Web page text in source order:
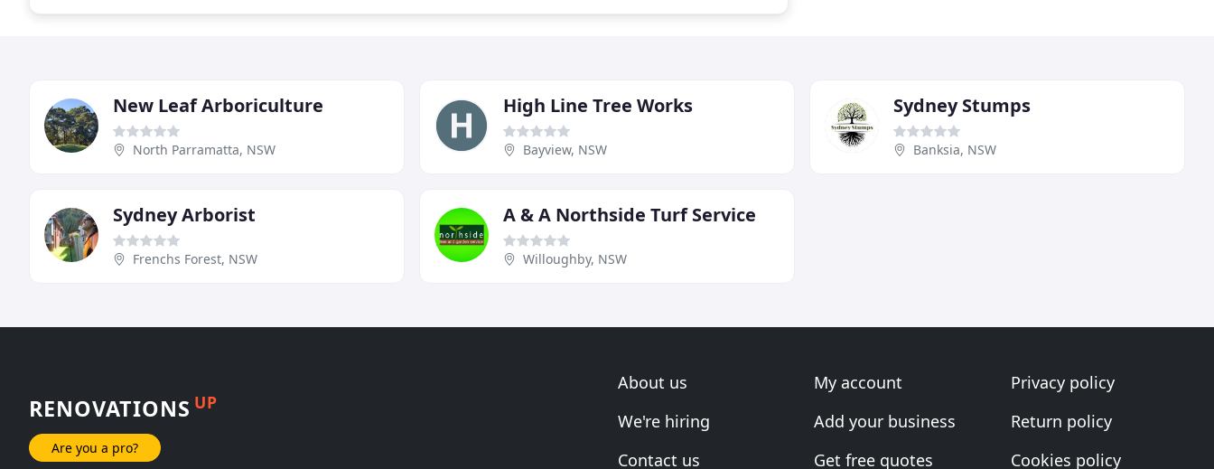
New Leaf Arboriculture
North Parramatta, NSW
High Line Tree Works
Bayview, NSW
Sydney Stumps
Banksia, NSW
Sydney Arborist
Frenchs Forest, NSW
A & A Northside Turf Service
Willoughby, NSW
RENOVATIONS UP
Are you a pro?
About us
We're hiring
Contact us
My account
Add your business
Get free quotes
Privacy policy
Return policy
Cookies policy